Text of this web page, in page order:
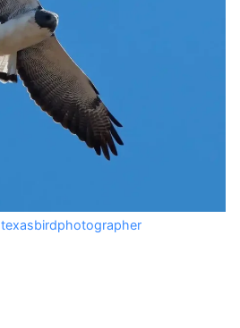
texasbirdphotographer